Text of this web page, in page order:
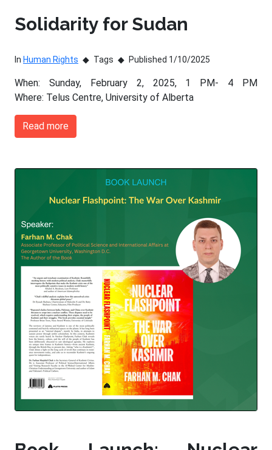
Solidarity for Sudan
In Human Rights Tags Published 1/10/2025
When: Sunday, February 2, 2025, 1 PM- 4 PM
Where: Telus Centre, University of Alberta
Read more